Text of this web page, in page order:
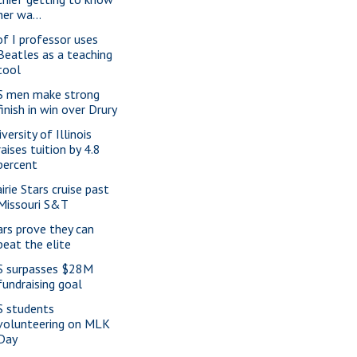
wa...
I professor uses
as a teaching
men make strong
in win over Drury
of Illinois
tuition by 4.8
Stars cruise past
S&T
prove they can
the elite
surpasses $28M
goal
students
on MLK